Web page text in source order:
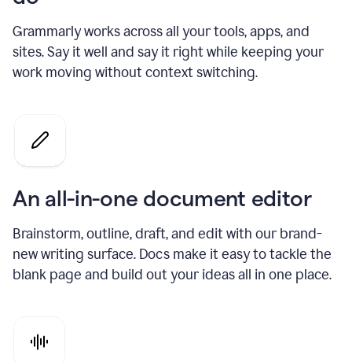
Grammarly works across all your tools, apps, and
sites. Say it well and say it right while keeping your
work moving without context switching.
An all-in-one document editor
Brainstorm, outline, draft, and edit with our brand-
new writing surface. Docs make it easy to tackle the
blank page and build out your ideas all in one place.